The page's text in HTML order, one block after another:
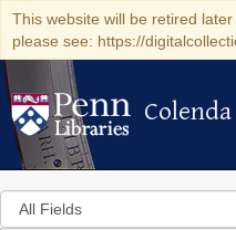
This website will be retired
please see: https://
Colenda
Search
in